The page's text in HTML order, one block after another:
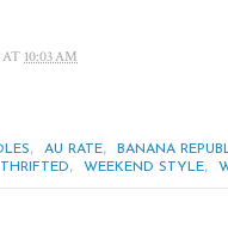
AT 10:03 AM
, AU RATE, BANANA
THRIFTED, WEEKEND STYLE,